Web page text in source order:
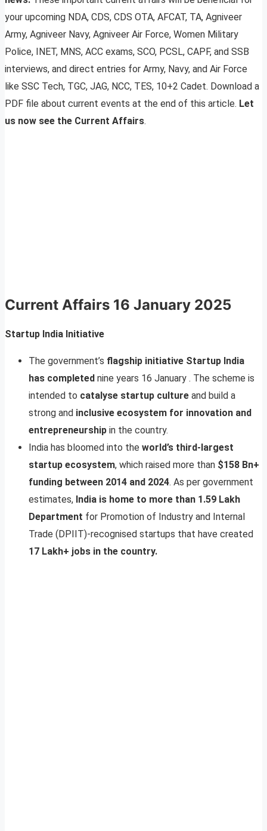
your upcoming NDA, CDS, CDS OTA, AFCAT, TA, Agniveer
Army, Agniveer Navy, Agniveer Air Force, Women Military
Police, INET, MNS, ACC exams, SCO, PCSL, CAPF, and SSB
interviews, and direct entries for Army, Navy, and Air Force
like SSC Tech, TGC, JAG, NCC, TES, 10+2 Cadet. Download a
PDF file about current events at the end of this article. Let
us now see the Current Affairs.
Current Affairs 16 January 2025
Startup India Initiative
The government’s flagship initiative Startup India
has completed nine years 16 January . The scheme is
intended to catalyse startup culture and build a
strong and inclusive ecosystem for innovation and
entrepreneurship in the country.
India has bloomed into the world’s third-largest
startup ecosystem, which raised more than $158 Bn+
funding between 2014 and 2024. As per government
estimates, India is home to more than 1.59 Lakh
Department for Promotion of Industry and Internal
Trade (DPIIT)-recognised startups that have created
17 Lakh+ jobs in the country.